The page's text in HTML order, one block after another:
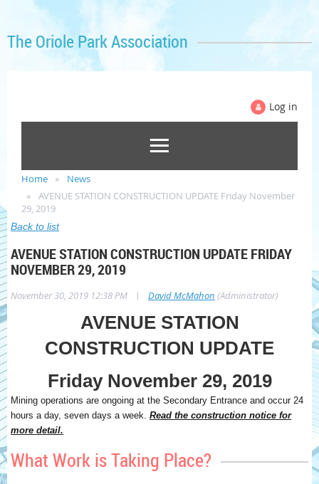
The Oriole Park Association
Log in
Home
News
AVENUE STATION CONSTRUCTION UPDATE Friday November
29, 2019
Back to list
AVENUE STATION CONSTRUCTION UPDATE FRIDAY
NOVEMBER 29, 2019
November 30, 2019 12:38 PM | David McMahon (Administrator)
AVENUE STATION
CONSTRUCTION UPDATE
Friday November 29, 2019
Mining operations are ongoing at the Secondary Entrance and occur 24
hours a day, seven days a week. Read the construction notice for
more detail.
What Work is Taking Place?